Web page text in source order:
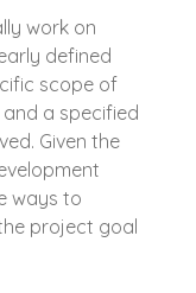
work on
defined
scope of
a specified
Given the
ways to
project goal